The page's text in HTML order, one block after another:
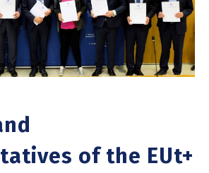
of the EUt+